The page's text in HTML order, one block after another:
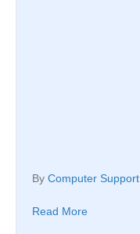
By Computer Support
Read More